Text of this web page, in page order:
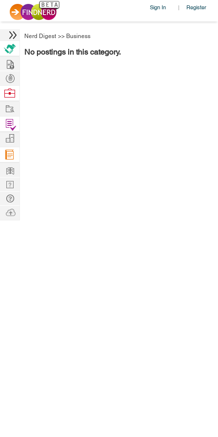
Sign In | Register
Nerd Digest >> Business
No postings in this category.
Hire
Post
Projects
Browse
Work
Find
Projects
Manage
Company
Learn
Nerd
Digest
Tech
Q & A
Ask